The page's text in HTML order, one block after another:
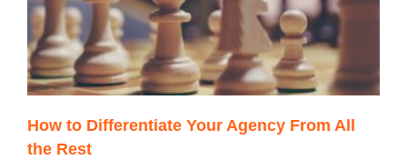
How to Differentiate Your Agency From All
the Rest